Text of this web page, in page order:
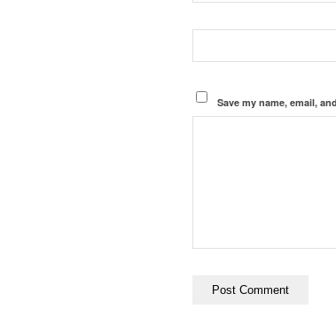
Save my name, email,